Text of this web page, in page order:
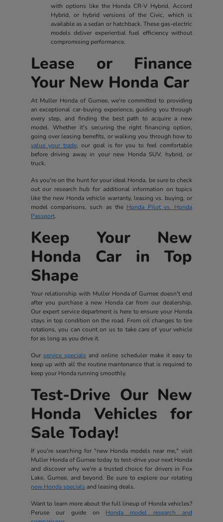
with options like the Honda CR-V Hybrid, Accord
Hybrid, or hybrid versions of the Civic, which is
available as a sedan or hatchback. These gas-electric
models deliver experiential fuel efficiency without
compromising performance.
Lease or Finance
Your New Honda Car
At Muller Honda of Gurnee, we're committed to providing
an exceptional car-buying experience, guiding you through
every step, and finding the best path to acquire a new
model. Whether it's securing the right financing option,
going over leasing benefits, or walking you through how to
value your trade, our goal is for you to feel comfortable
before driving away in your new Honda SUV, hybrid, or
truck.
As you're on the hunt for your ideal Honda, be sure to check
out our research hub for additional information on topics
like the new Honda vehicle warranty, leasing vs. buying, or
model comparisons, such as the Honda Pilot vs. Honda
Passport.
Keep Your New
Honda Car in Top
Shape
Your relationship with Muller Honda of Gurnee doesn't end
after you purchase a new Honda car from our dealership.
Our expert service department is here to ensure your Honda
stays in top condition on the road. From oil changes to tire
rotations, you can count on us to take care of your vehicle
for as long as you drive it.
Ourservice specials and online scheduler make it easy to
keep up with all the routine maintenance that is required to
keep your Honda running smoothly.
Test-Drive Our New
Honda Vehicles for
Sale Today!
If you're searching for "new Honda models near me," visit
Muller Honda of Gurnee today to test-drive your next Honda
and discover why we're a trusted choice for drivers in Fox
Lake, Gurnee, and beyond. Be sure to explore our rotating
new Honda specials and leasing deals.
Want to learn more about the full lineup of Honda vehicles?
Peruse our guide on Honda model research and